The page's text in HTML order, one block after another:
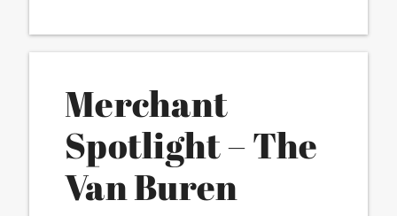
Merchant
Spotlight – The
Van Buren